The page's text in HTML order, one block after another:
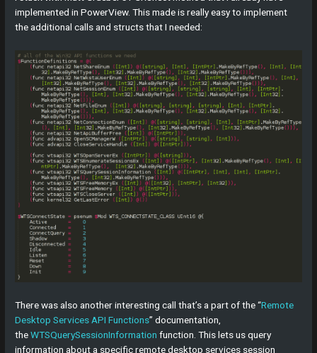
implemented in PowerView. This made is really easy to implement
the additional calls and structs that I needed:
There was also another interesting call that’s a part of the “Remote
Desktop Services API Functions” documentation,
theWTSQuerySessionInformation function. This lets us query
information about a specific remote desktop services session